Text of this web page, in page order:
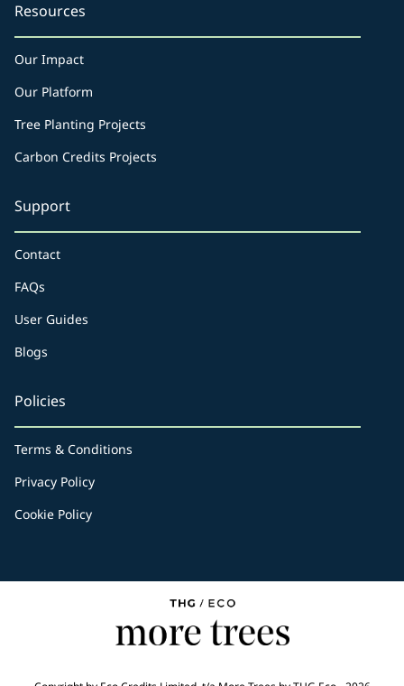
Resources
Our Impact
Our Platform
Tree Planting Projects
Carbon Credits Projects
Support
Contact
FAQs
User Guides
Blogs
Policies
Terms & Conditions
Privacy Policy
Cookie Policy